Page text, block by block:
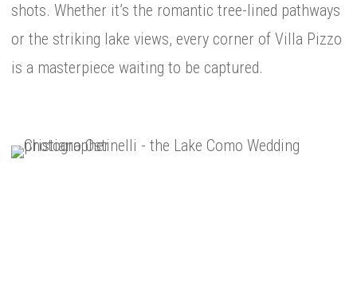
shots. Whether it’s the romantic tree-lined pathways
or the striking lake views, every corner of Villa Pizzo
is a masterpiece waiting to be captured.